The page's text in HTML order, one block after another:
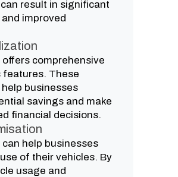
result in significant
improved
comprehensive
features. These
businesses
savings and make
financial decisions.
help businesses
of their vehicles. By
usage and